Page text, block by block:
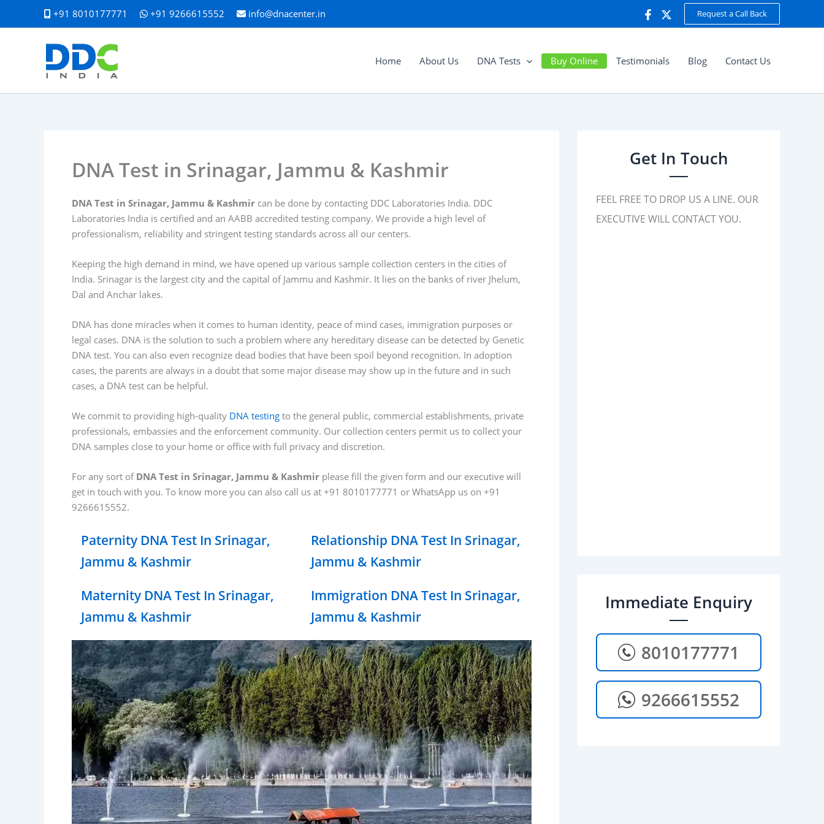
+91 8010177771 +91 9266615552 info@dnacenter.in Request a Call Back
Home About Us DNA Tests Buy Online Testimonials Blog Contact Us
DNA Test in Srinagar, Jammu & Kashmir
DNA Test in Srinagar, Jammu & Kashmir can be done by contacting DDC Laboratories India. DDC
Laboratories India is certified and an AABB accredited testing company. We provide a high level of
professionalism, reliability and stringent testing standards across all our centers.
Keeping the high demand in mind, we have opened up various sample collection centers in the cities of
India. Srinagar is the largest city and the capital of Jammu and Kashmir. It lies on the banks of river Jhelum,
Dal and Anchar lakes.
DNA has done miracles when it comes to human identity, peace of mind cases, immigration purposes or
legal cases. DNA is the solution to such a problem where any hereditary disease can be detected by Genetic
DNA test. You can also even recognize dead bodies that have been spoil beyond recognition. In adoption
cases, the parents are always in a doubt that some major disease may show up in the future and in such
cases, a DNA test can be helpful.
We commit to providing high-quality DNA testing to the general public, commercial establishments, private
professionals, embassies and the enforcement community. Our collection centers permit us to collect your
DNA samples close to your home or office with full privacy and discretion.
For any sort of DNA Test in Srinagar, Jammu & Kashmir please fill the given form and our executive will
get in touch with you. To know more you can also call us at +91 8010177771 or WhatsApp us on +91
9266615552.
Paternity DNA Test In Srinagar,
Jammu & Kashmir
Maternity DNA Test In Srinagar,
Jammu & Kashmir
Relationship DNA Test In Srinagar,
Jammu & Kashmir
Immigration DNA Test In Srinagar,
Jammu & Kashmir
Get In Touch
FEEL FREE TO DROP US A LINE. OUR
EXECUTIVE WILL CONTACT YOU.
Immediate Enquiry
8010177771
9266615552